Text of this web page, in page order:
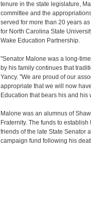
tenure in the state legislature,
committee and the
served for more than 20 years
for North Carolina State
Wake Education Partnership.
"Senator Malone was a long-
by his family continues that
Yancy. "We are proud of our
appropriate that we will now
Education that bears his and his
Malone was an alumnus of
Fraternity. The funds to
friends of the late State Senator
campaign fund following his